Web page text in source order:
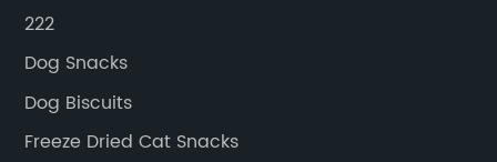
222
Dog Snacks
Dog Biscuits
Freeze Dried Cat Snacks